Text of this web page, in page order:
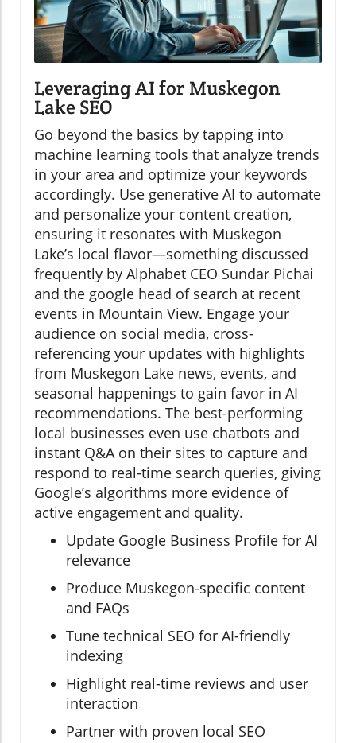
Leveraging AI for Muskegon
Lake SEO
Go beyond the basics by tapping into
machine learning tools that analyze trends
in your area and optimize your keywords
accordingly. Use generative AI to automate
and personalize your content creation,
ensuring it resonates with Muskegon
Lake’s local flavor—something discussed
frequently by Alphabet CEO Sundar Pichai
and the google head of search at recent
events in Mountain View. Engage your
audience on social media, cross-
referencing your updates with highlights
from Muskegon Lake news, events, and
seasonal happenings to gain favor in AI
recommendations. The best-performing
local businesses even use chatbots and
instant Q&A on their sites to capture and
respond to real-time search queries, giving
Google’s algorithms more evidence of
active engagement and quality.
Update Google Business Profile for AI
relevance
Produce Muskegon-specific content
and FAQs
Tune technical SEO for AI-friendly
indexing
Highlight real-time reviews and user
interaction
Partner with proven local SEO